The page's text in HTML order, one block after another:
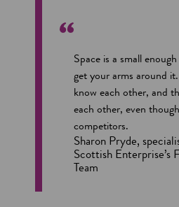
Space is a small
get your arms around
know each other, and
each other, even
competitors.
Sharon Pryde,
Scottish Enterprise’s
Team